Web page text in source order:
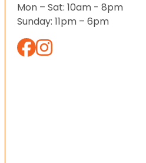
Mon – Sat: 10am - 8pm
Sunday: 11pm – 6pm